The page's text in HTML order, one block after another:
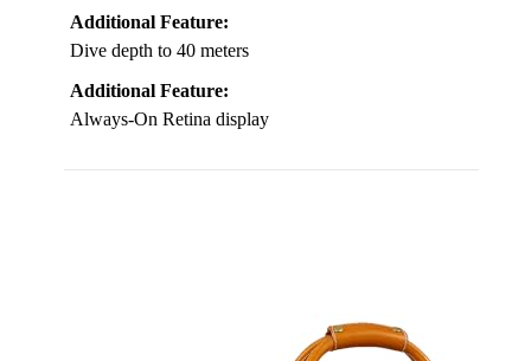
Additional Feature:
Dive depth to 40 meters
Additional Feature:
Always-On Retina display